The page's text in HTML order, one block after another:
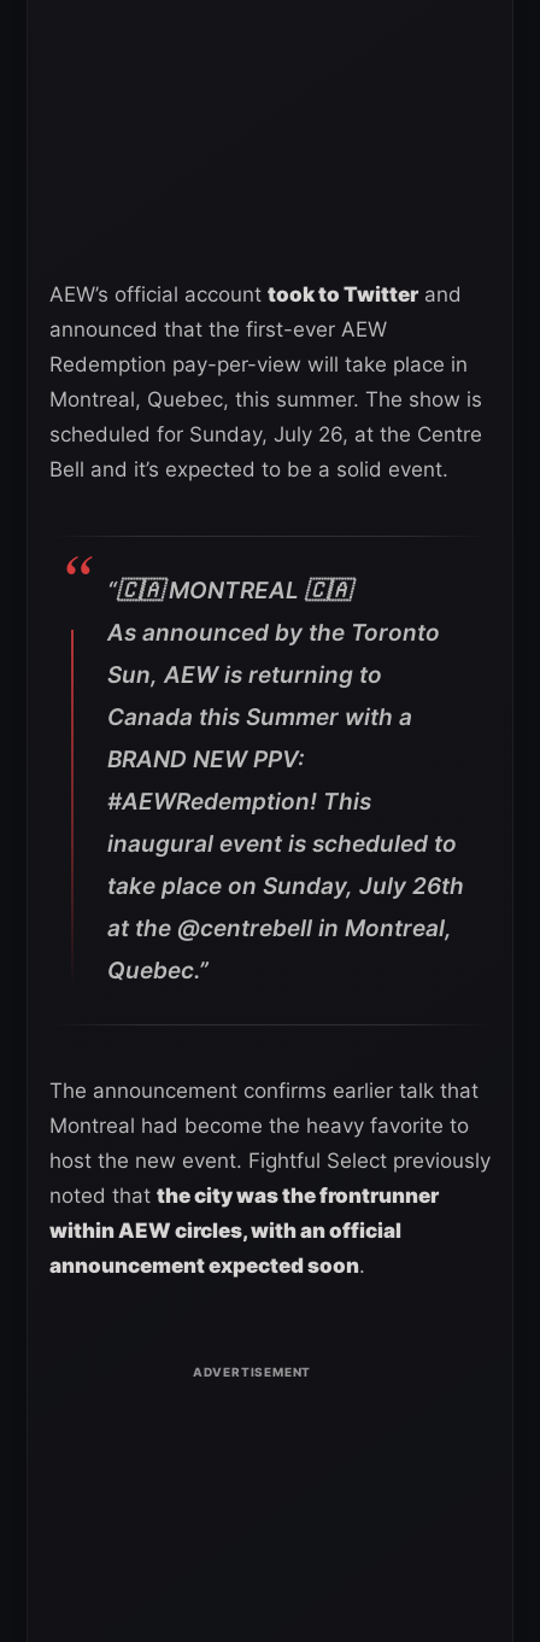
AEW’s official account took to Twitterand
announced that the first-ever AEW
Redemption pay-per-view will take place in
Montreal, Quebec, this summer. The show is
scheduled for Sunday, July 26, at the Centre
Bell and it’s expected to be a solid event.
“🇨🇦 MONTREAL 🇨🇦
As announced by the Toronto
Sun, AEW is returning to
Canada this Summer with a
BRAND NEW PPV:
#AEWRedemption! This
inaugural event is scheduled to
take place on Sunday, July 26th
at the @centrebell in Montreal,
Quebec.”
The announcement confirms earlier talk that
Montreal had become the heavy favorite to
host the new event. Fightful Select previously
noted that the city was the frontrunner
within AEW circles, with an official
announcement expected soon.